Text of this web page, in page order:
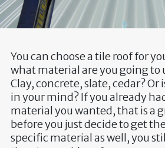
You can choose a tile roof for
what material are you going to
Clay, concrete, slate, cedar?
in your mind? If you already
material you wanted, that is a
before you just decide to get
specific material as well, you